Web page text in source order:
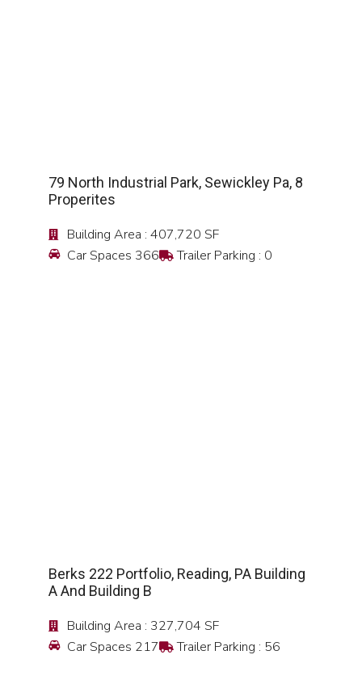
79 North Industrial Park, Sewickley Pa, 8
Properites
Building Area : 407,720 SF
Car Spaces 366
Trailer Parking : 0
Berks 222 Portfolio, Reading, PA Building
A And Building B
Building Area : 327,704 SF
Car Spaces 217
Trailer Parking : 56